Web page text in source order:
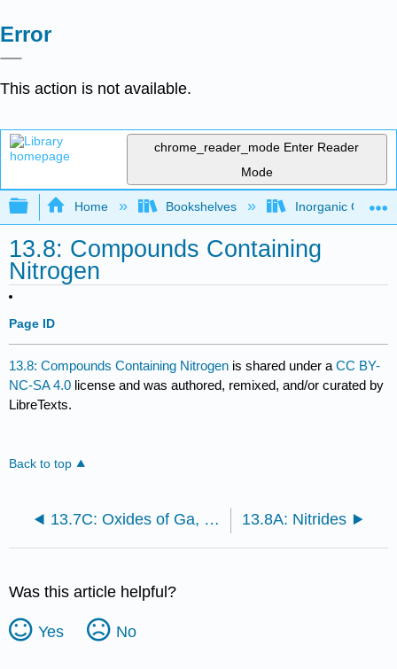
Error
This action is not available.
chrome_reader_mode Enter Reader
Mode
Expand/collapse global hierarchy
Home Bookshelves Inorganic
13.8: Compounds Containing
Nitrogen
Page ID
13.8: Compounds Containing Nitrogen is shared under aCC BY-
NC-SA 4.0 license and was authored, remixed, and/or curated by
LibreTexts.
Back to top
13.7C: Oxides of Ga, In, and Tl 13.8A: Nitrides
Was this article helpful?
Yes No